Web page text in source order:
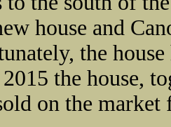
house and
the
the house,
on the